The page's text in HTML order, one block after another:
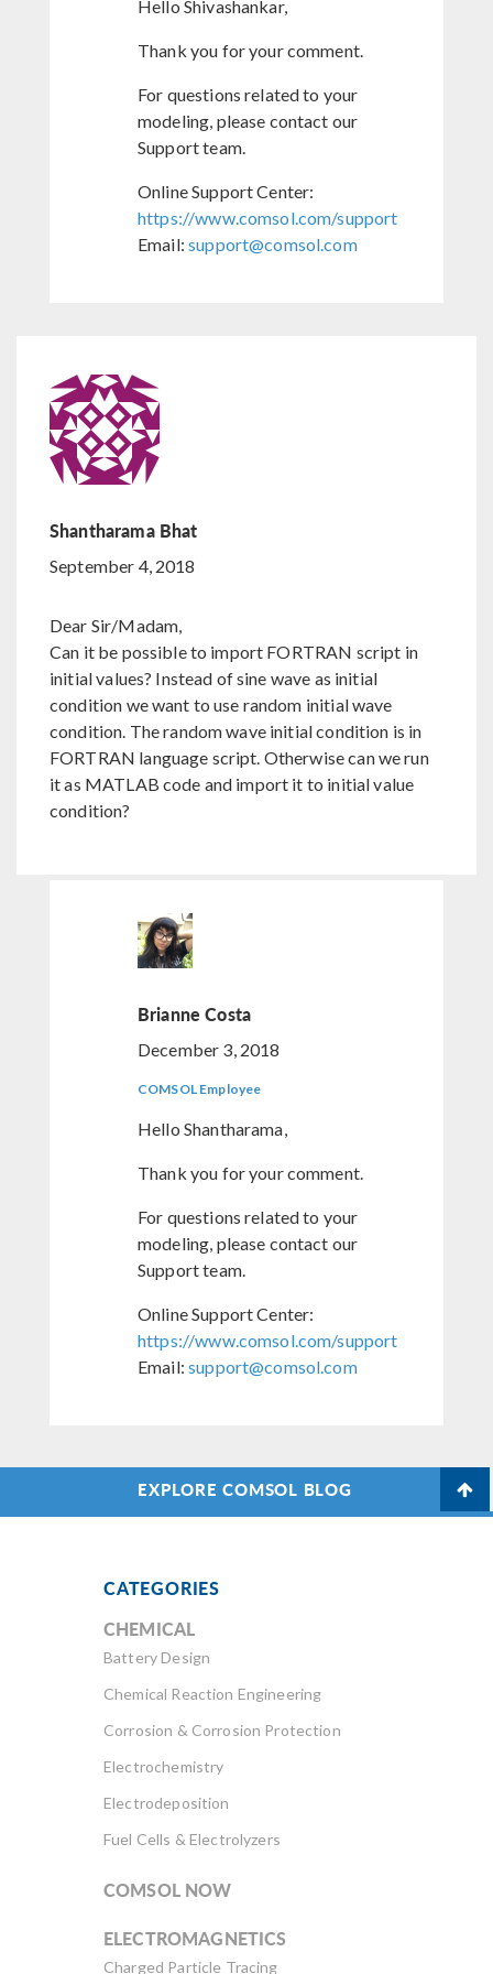
Hello Shivashankar,
Thank you for your comment.
For questions related to your
modeling, please contact our
Support team.
Online Support Center:
https://www.comsol.com/support
Email:support@comsol.com
Shantharama Bhat
September 4, 2018
Dear Sir/Madam,
Can it be possible to import FORTRAN script in
initial values? Instead of sine wave as initial
condition we want to use random initial wave
condition. The random wave initial condition is in
FORTRAN language script. Otherwise can we run
it as MATLAB code and import it to initial value
condition?
Brianne Costa
December 3, 2018
COMSOL Employee
Hello Shantharama,
Thank you for your comment.
For questions related to your
modeling, please contact our
Support team.
Online Support Center:
https://www.comsol.com/support
Email:support@comsol.com
EXPLORE COMSOL BLOG
CATEGORIES
CHEMICAL
Battery Design
Chemical Reaction Engineering
Corrosion & Corrosion Protection
Electrochemistry
Electrodeposition
Fuel Cells & Electrolyzers
COMSOL NOW
ELECTROMAGNETICS
Charged Particle Tracing